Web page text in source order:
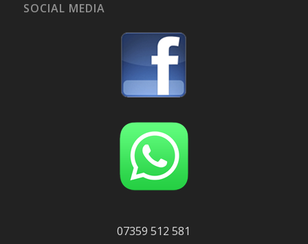
SOCIAL MEDIA
07359 512 581